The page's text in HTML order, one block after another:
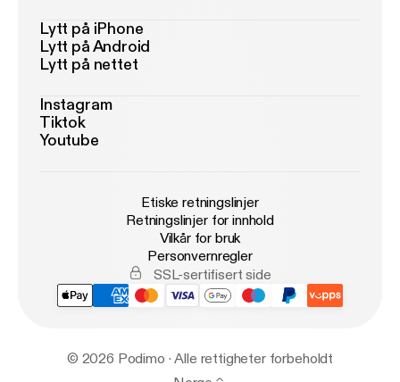
Lytt på iPhone
Lytt på Android
Lytt på nettet
Instagram
Tiktok
Youtube
Etiske retningslinjer
Retningslinjer for innhold
Vilkår for bruk
Personvernregler
SSL-sertifisert side
© 2026 Podimo · Alle rettigheter forbeholdt